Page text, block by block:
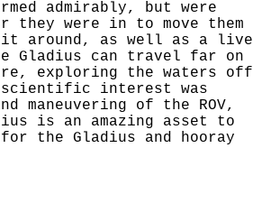
admirably, but were
were in to move them
it around, as well as a live
Gladius can travel far on
exploring the waters off
scientific interest was
of the ROV,
is an amazing asset to
the Gladius and hooray